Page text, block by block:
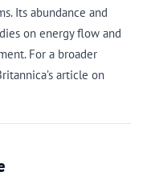
Its abundance and
on energy flow and
For a broader
article on